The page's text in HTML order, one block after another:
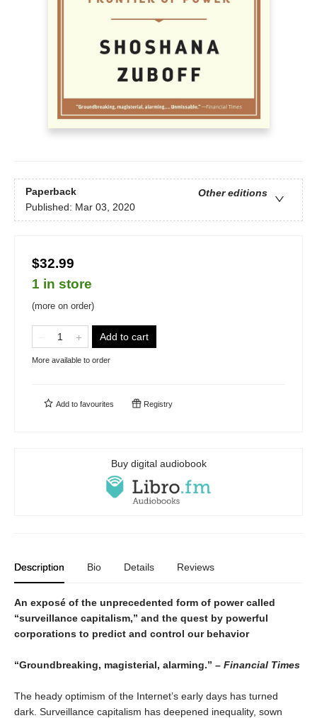
Paperback
Other editions
Published: Mar 03, 2020
$32.99
1 in store
(more on order)
Add to cart
More available to order
Add to favourites Registry
Buy digital audiobook
Description Bio Details Reviews
An exposé of the unprecedented form of power called
“surveillance capitalism,” and the quest by powerful
corporations to predict and control our behavior
“Groundbreaking, magisterial, alarming.” – Financial Times
The heady optimism of the Internet’s early days has turned
dark. Surveillance capitalism has deepened inequality, sown